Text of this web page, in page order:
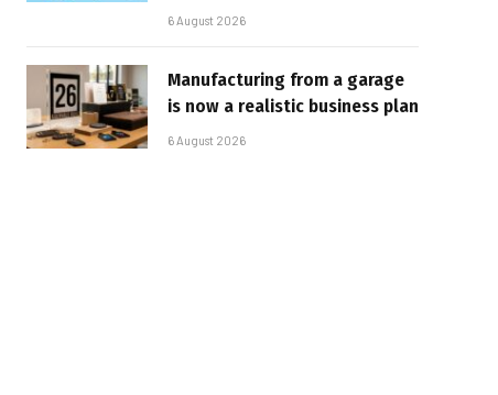
6 August 2026
Manufacturing from a garage
is now a realistic business plan
6 August 2026